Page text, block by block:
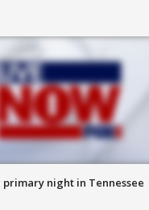
primary night in Tennessee